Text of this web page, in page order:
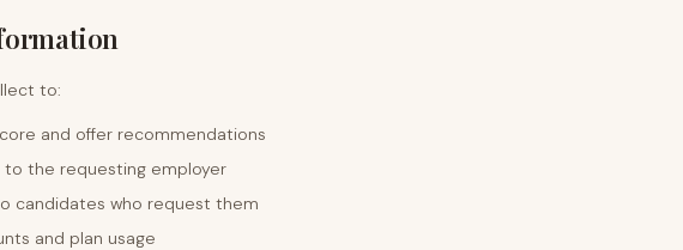
to:
and offer recommendations
to the requesting employer
candidates who request them
and plan usage